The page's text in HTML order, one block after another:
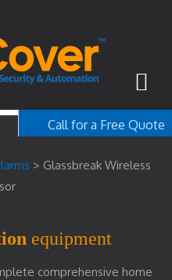
Call for a Free Quote
> Glassbreak Wireless
equipment
comprehensive home